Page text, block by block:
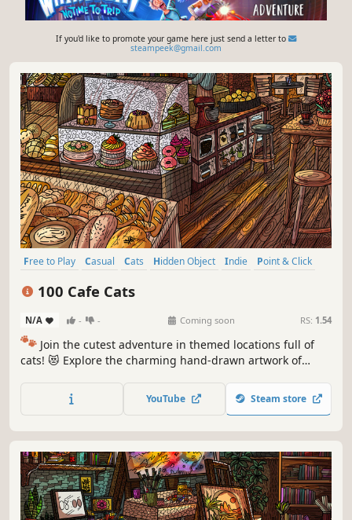
If you'd like to promote your game here just send a letter to
steampeek@gmail.com
Free to Play Casual Cats Hidden Object Indie
Point & Click
100 Cafe Cats
N/A - - Coming soon RS: 1.54
🐾 Join the cutest adventure in themed locations full of
cats! 😻 Explore the charming hand-drawn artwork of
throughout the game. 🐈🕵️‍♂️ Can you find them all? 🕵️‍♂️🐈
YouTube Steam store